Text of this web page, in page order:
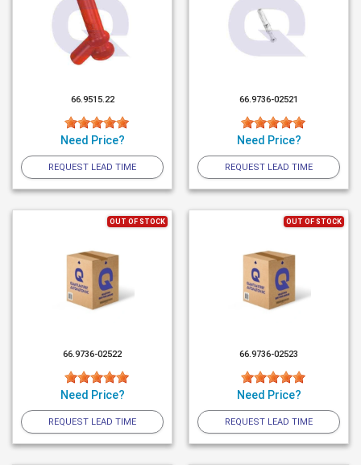
66.9515.22
Need Price?
REQUEST LEAD TIME
66.9736-02521
Need Price?
REQUEST LEAD TIME
OUT OF STOCK
66.9736-02522
Need Price?
REQUEST LEAD TIME
OUT OF STOCK
66.9736-02523
Need Price?
REQUEST LEAD TIME